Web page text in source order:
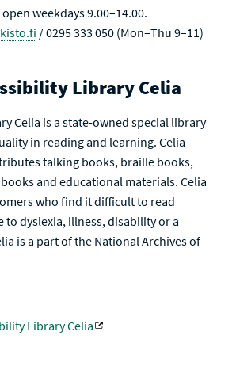
weekdays 9.00–14.00.
/ 0295 333 050 (Mon–Thu 9–11)
Library Celia
Celia is a state-owned special library
in reading and learning. Celia
talking books, braille books,
and educational materials. Celia
who find it difficult to read
to dyslexia, illness, disability or a
is a part of the National Archives of
Library Celia